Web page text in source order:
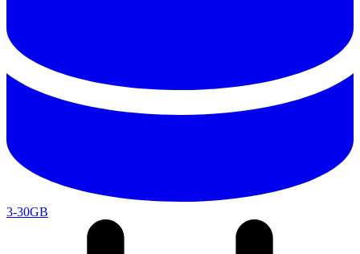
3-30GB